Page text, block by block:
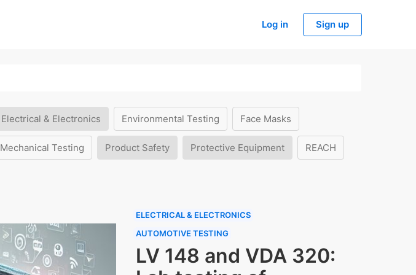
Log in Sign up
Electrical & Electronics Environmental Testing Face Masks
Mechanical Testing Product Safety Protective Equipment REACH
ELECTRICAL & ELECTRONICS
AUTOMOTIVE TESTING
LV 148 and VDA 320: